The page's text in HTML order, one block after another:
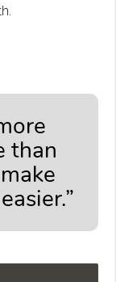
than